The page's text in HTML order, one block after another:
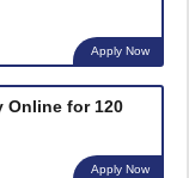
Apply Now
Online for 120
Apply Now